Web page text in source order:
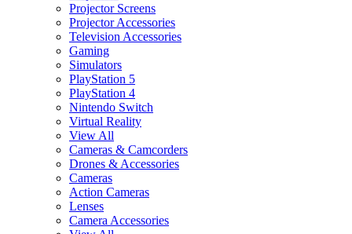
Projector Screens
Projector Accessories
Television Accessories
Gaming
Simulators
PlayStation 5
PlayStation 4
Nintendo Switch
Virtual Reality
View All
Cameras & Camcorders
Drones & Accessories
Cameras
Action Cameras
Lenses
Camera Accessories